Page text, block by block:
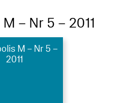
– Nr 5 – 2011
M – Nr 5 –
2011